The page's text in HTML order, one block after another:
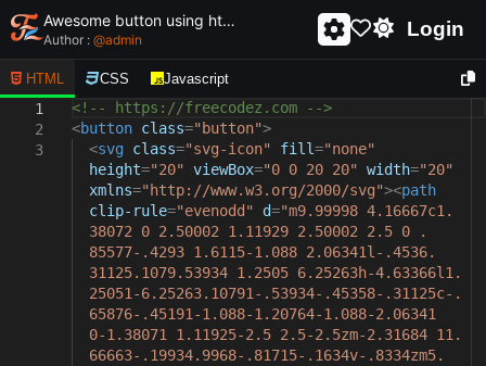
Awesome button using html and css - unique and creative button
Author : @admin Login
HTML CSS Javascript
1
2
3
<!-- https://freecodez.com -->
<button class="button">
<svg class="svg-icon" fill="none"
height="20" viewBox="0 0 20 20" width="20"
xmlns="http://www.w3.org/2000/svg"><path
clip-rule="evenodd" d="m9.99998 4.16667c1.
38072 0 2.50002 1.11929 2.50002 2.5 0 .
85577-.4293 1.6115-1.088 2.06341l-.4536.
31125.1079.53934 1.2505 6.25263h-4.63366l1.
25051-6.25263.10791-.53934-.45358-.31125c-.
65876-.45191-1.088-1.20764-1.088-2.06341
0-1.38071 1.11925-2.5 2.5-2.5zm-2.31684 11.
66663-.19934.9968-.81715-.1634v-.8334zm5.